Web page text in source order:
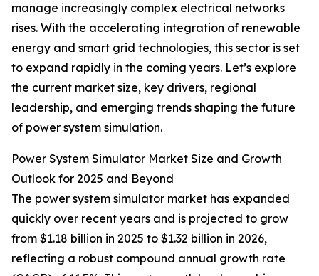
manage increasingly complex electrical networks
rises. With the accelerating integration of renewable
energy and smart grid technologies, this sector is set
to expand rapidly in the coming years. Let’s explore
the current market size, key drivers, regional
leadership, and emerging trends shaping the future
of power system simulation.
Power System Simulator Market Size and Growth
Outlook for 2025 and Beyond
The power system simulator market has expanded
quickly over recent years and is projected to grow
from $1.18 billion in 2025 to $1.32 billion in 2026,
reflecting a robust compound annual growth rate